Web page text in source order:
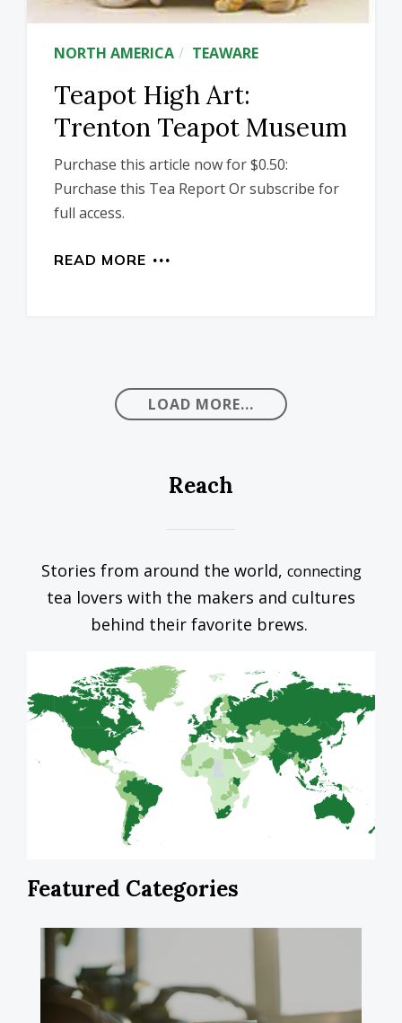
NORTH AMERICA TEAWARE
Teapot High Art:
Trenton Teapot Museum
Purchase this article now for $0.50:
Purchase this Tea Report Or subscribe for
full access.
READ MORE
LOAD MORE...
Reach
Stories from around the world, connecting
tea lovers with the makers and cultures
behind their favorite brews.
Featured Categories